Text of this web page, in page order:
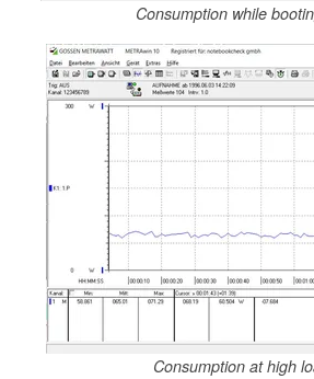
Consumption while
Consumption at high